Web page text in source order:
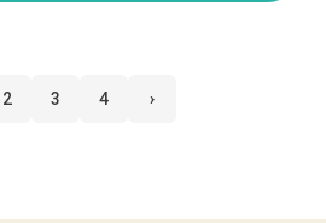
2 3 4 ›